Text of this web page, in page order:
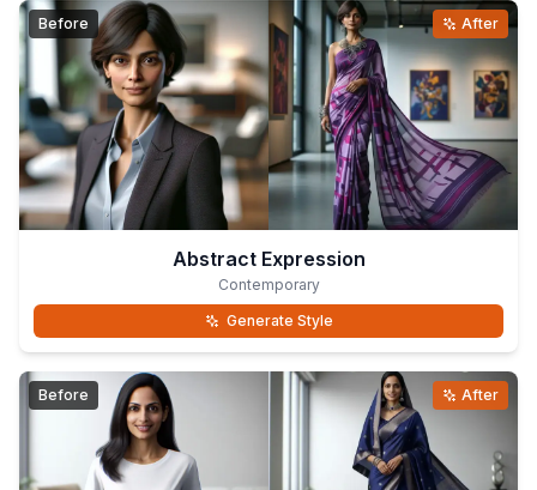
Before After
Abstract Expression
Contemporary
Generate Style
Before After